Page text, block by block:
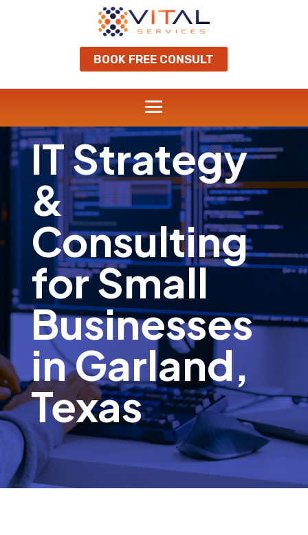
BOOK FREE CONSULT
IT Strategy
&
Consulting
for Small
Businesses
in Garland,
Texas